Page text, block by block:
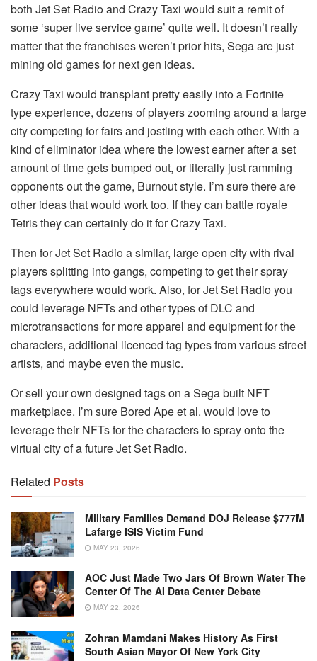
both Jet Set Radio and Crazy Taxi would suit a remit of
some ‘super live service game’ quite well. It doesn’t really
matter that the franchises weren’t prior hits, Sega are just
mining old games for next gen ideas.
Crazy Taxi would transplant pretty easily into a Fortnite
type experience, dozens of players zooming around a large
city competing for fairs and jostling with each other. With a
kind of eliminator idea where the lowest earner after a set
amount of time gets bumped out, or literally just ramming
opponents out the game, Burnout style. I’m sure there are
other ideas that would work too. If they can battle royale
Tetris they can certainly do it for Crazy Taxi.
Then for Jet Set Radio a similar, large open city with rival
players splitting into gangs, competing to get their spray
tags everywhere would work. Also, for Jet Set Radio you
could leverage NFTs and other types of DLC and
microtransactions for more apparel and equipment for the
characters, additional licenced tag types from various street
artists, and maybe even the music.
Or sell your own designed tags on a Sega built NFT
marketplace. I’m sure Bored Ape et al. would love to
leverage their NFTs for the characters to spray onto the
virtual city of a future Jet Set Radio.
Related Posts
Military Families Demand DOJ Release $777M
Lafarge ISIS Victim Fund
MAY 23, 2026
AOC Just Made Two Jars Of Brown Water The
Center Of The AI Data Center Debate
MAY 22, 2026
Zohran Mamdani Makes History As First
South Asian Mayor Of New York City